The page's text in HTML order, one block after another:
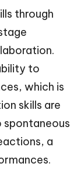
through
to
which is
skills are
spontaneous
a